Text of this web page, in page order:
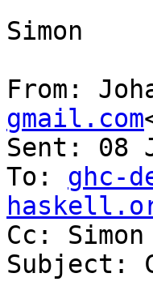
Simon
From:
gmail.com
Sent: 08
To: ghc-
Cc:
Subject: